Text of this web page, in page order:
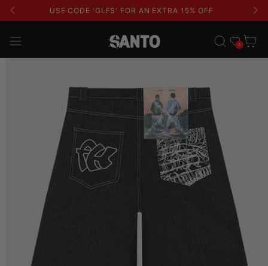
USE CODE 'GLFS' FOR AN EXTRA 15% OFF
Wishlist
0Cart